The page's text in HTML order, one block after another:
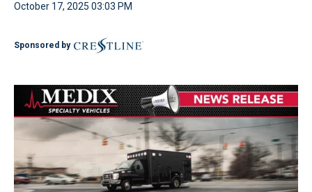
October 17, 2025 03:03 PM
Sponsored by